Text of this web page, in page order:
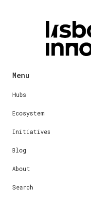
Menu
Hubs
Ecosystem
Initiatives
Blog
About
Search